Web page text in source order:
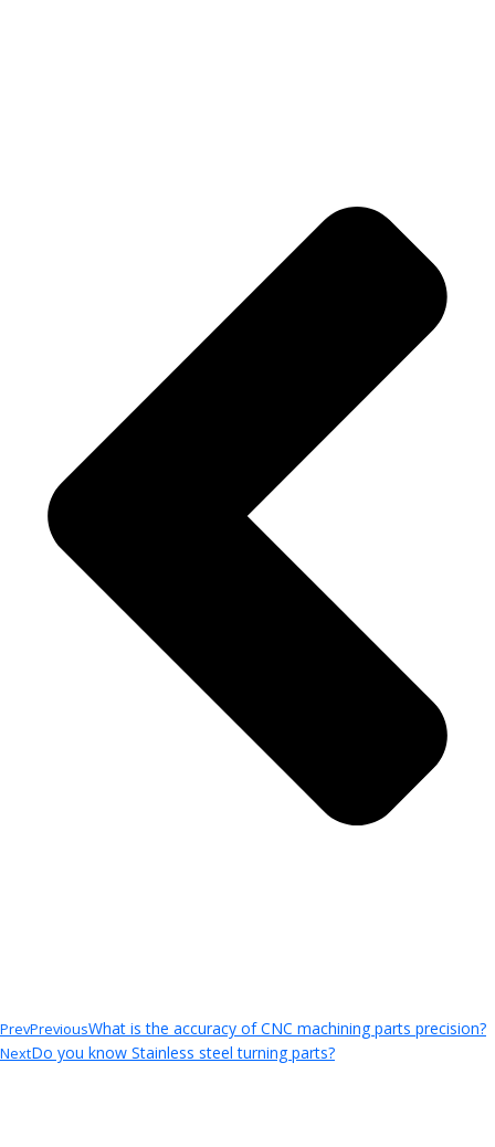
PrevPreviousWhat is the accuracy of CNC machining parts precision?
NextDo you know Stainless steel turning parts?